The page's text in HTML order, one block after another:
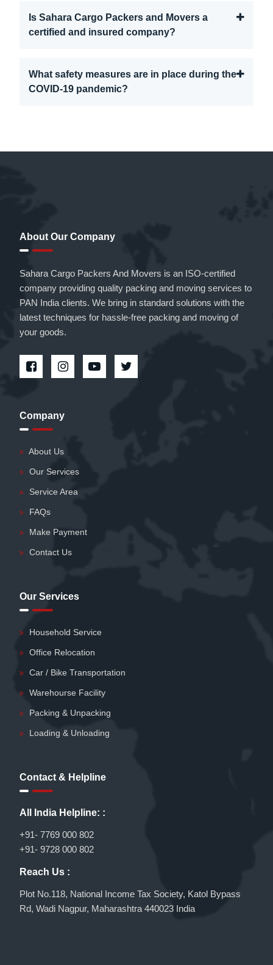
Is Sahara Cargo Packers and Movers a
certified and insured company?
What safety measures are in place during the
COVID-19 pandemic?
About Our Company
Sahara Cargo Packers And Movers is an ISO-certified
company providing quality packing and moving services to
PAN India clients. We bring in standard solutions with the
latest techniques for hassle-free packing and moving of
your goods.
Company
About Us
Our Services
Service Area
FAQs
Make Payment
Contact Us
Our Services
Household Service
Office Relocation
Car / Bike Transportation
Warehourse Facility
Packing & Unpacking
Loading & Unloading
Contact & Helpline
All India Helpline: :
+91- 7769 000 802
+91- 9728 000 802
Reach Us :
Plot No.118, National Income Tax Society, Katol Bypass
Rd, Wadi Nagpur, Maharashtra 440023 India